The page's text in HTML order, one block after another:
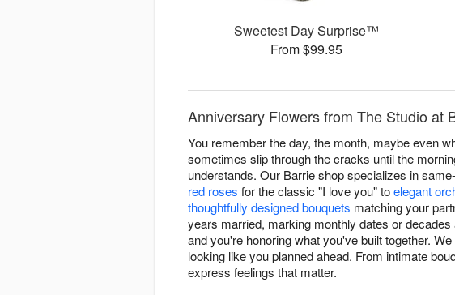
Sweetest Day Surprise™
From $99.95
Anniversary Flowers from The Studio at
You remember the day, the month, maybe even
sometimes slip through the cracks until the
understands. Our Barrie shop specializes in
red roses for the classic "I love you" toelegant
thoughtfully designed bouquets matching your
years married, marking monthly dates or
and you're honoring what you've built together.
looking like you planned ahead. From intimate
express feelings that matter.